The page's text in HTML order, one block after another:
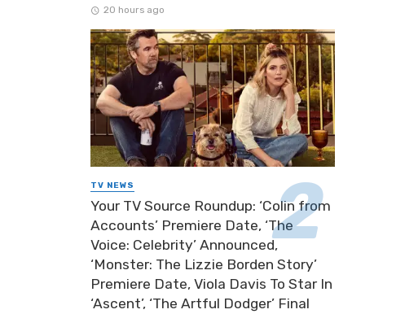
20 hours ago
TV NEWS
Your TV Source Roundup: ‘Colin from
Accounts’ Premiere Date, ‘The
Voice: Celebrity’ Announced,
‘Monster: The Lizzie Borden Story’
Premiere Date, Viola Davis To Star In
‘Ascent’, ‘The Artful Dodger’ Final